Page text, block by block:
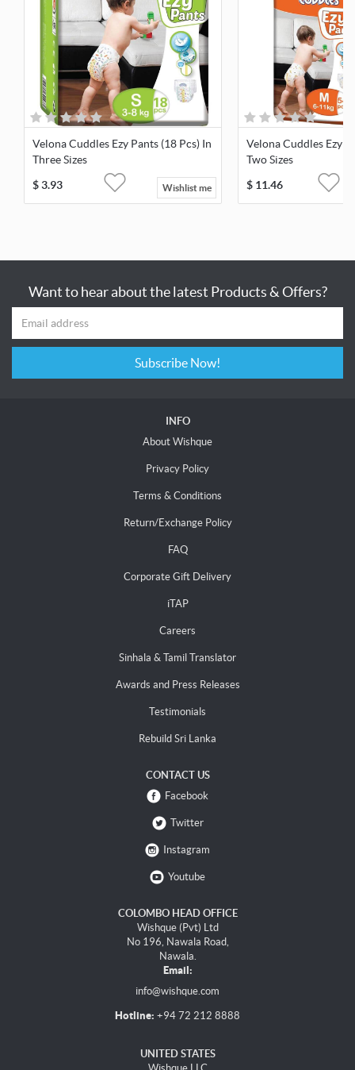
Velona Cuddles Ezy Pants (18 Pcs) In
Three Sizes
$3.93 Wishlist me
Velona Cuddles Ezy
Two Sizes
$ 11.46
Want to hear about the latest Products & Offers?
Subscribe Now!
INFO
About Wishque
Privacy Policy
Terms & Conditions
Return/Exchange Policy
FAQ
Corporate Gift Delivery
iTAP
Careers
Sinhala & Tamil Translator
Awards and Press Releases
Testimonials
Rebuild Sri Lanka
CONTACT US
Facebook
Twitter
Instagram
Youtube
COLOMBO HEAD OFFICE
Wishque (Pvt) Ltd
No 196, Nawala Road,
Nawala.
Email:
info@wishque.com
Hotline: +94 72 212 8888
UNITED STATES